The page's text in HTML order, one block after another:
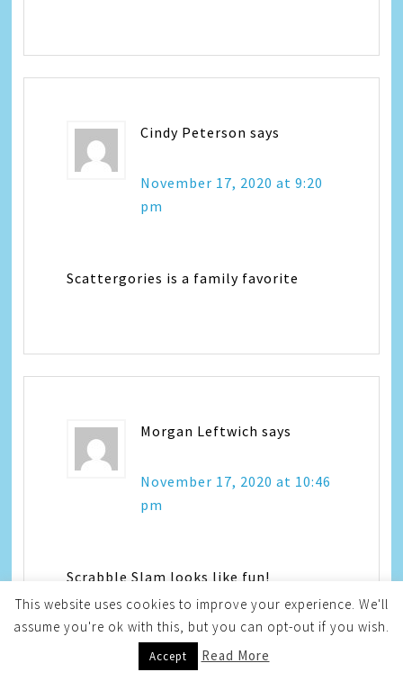
Cindy Peterson says
November 17, 2020 at 9:20
pm
Scattergories is a family favorite
Morgan Leftwich says
November 17, 2020 at 10:46
pm
Scrabble Slam looks like fun!
This website uses cookies to improve your experience. We'll
assume you're ok with this, but you can opt-out if you wish.
Accept Read More